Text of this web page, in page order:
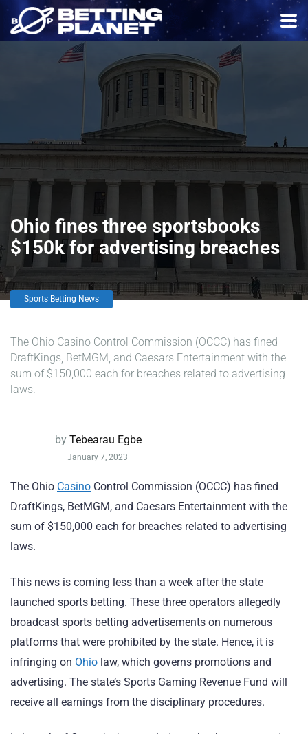
Ohio fines three sportsbooks
$150k for advertising breaches
Sports Betting News
The Ohio Casino Control Commission (OCCC) has fined
DraftKings, BetMGM, and Caesars Entertainment with the
sum of $150,000 each for breaches related to advertising
laws.
by Tebearau Egbe
January 7, 2023
The Ohio Casino Control Commission (OCCC) has fined
DraftKings, BetMGM, and Caesars Entertainment with the
sum of $150,000 each for breaches related to advertising
laws.
This news is coming less than a week after the state
launched sports betting. These three operators allegedly
broadcast sports betting advertisements on numerous
platforms that were prohibited by the state. Hence, it is
infringing on Ohio law, which governs promotions and
advertising. The state’s Sports Gaming Revenue Fund will
receive all earnings from the disciplinary procedures.